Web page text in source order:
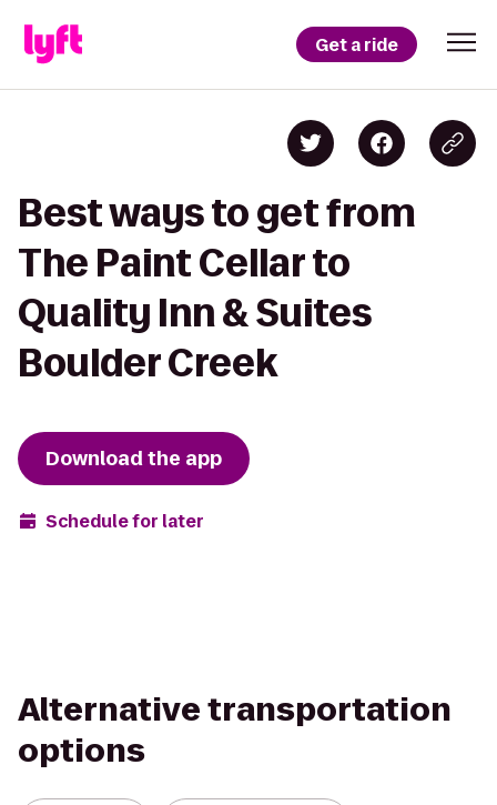
Get a ride
Best ways to get from
The Paint Cellar to
Quality Inn & Suites
Boulder Creek
Download the app
Schedule for later
Alternative transportation
options